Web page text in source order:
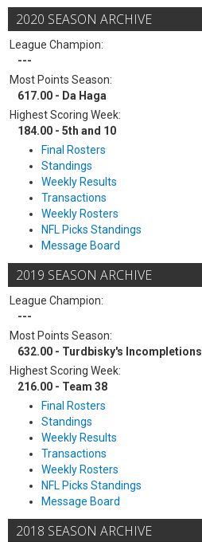
2020 SEASON ARCHIVE
League Champion:
---
Most Points Season:
617.00 - Da Haga
Highest Scoring Week:
184.00 - 5th and 10
Final Rosters
Standings
Weekly Results
Transactions
Weekly Rosters
NFL Picks Standings
Message Board
2019 SEASON ARCHIVE
League Champion:
---
Most Points Season:
632.00 - Turdbisky's Incompletions
Highest Scoring Week:
216.00 - Team 38
Final Rosters
Standings
Weekly Results
Transactions
Weekly Rosters
NFL Picks Standings
Message Board
2018 SEASON ARCHIVE